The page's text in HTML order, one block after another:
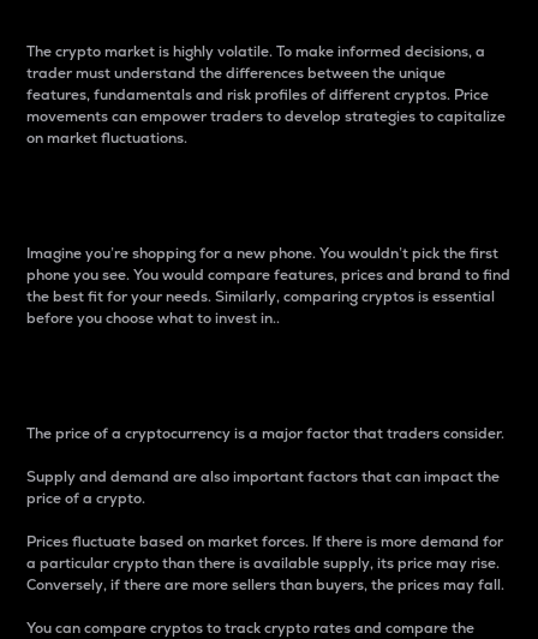
The crypto market is highly volatile. To make informed decisions, a
trader must understand the differences between the unique
features, fundamentals and risk profiles of different cryptos. Price
movements can empower traders to develop strategies to capitalize
on market fluctuations.
Imagine you’re shopping for a new phone. You wouldn’t pick the first
phone you see. You would compare features, prices and brand to find
the best fit for your needs. Similarly, comparing cryptos is essential
before you choose what to invest in..
The price of a cryptocurrency is a major factor that traders consider.
Supply and demand are also important factors that can impact the
price of a crypto.
Prices fluctuate based on market forces. If there is more demand for
a particular crypto than there is available supply, its price may rise.
Conversely, if there are more sellers than buyers, the prices may fall.
You can compare cryptos to track crypto rates and compare the